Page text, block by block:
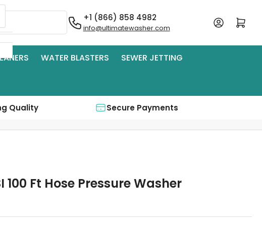
+1 (866) 858 4982
info@ultimatewasher.com
Log in Open mini cart
WATER BLASTERS SEWER JETTING
Quality Secure Payments
100 Ft Hose Pressure Washer